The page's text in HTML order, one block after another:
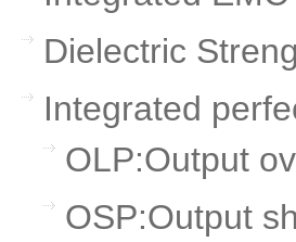
Dielectric
Integrated
OLP:Output
OSP:Output